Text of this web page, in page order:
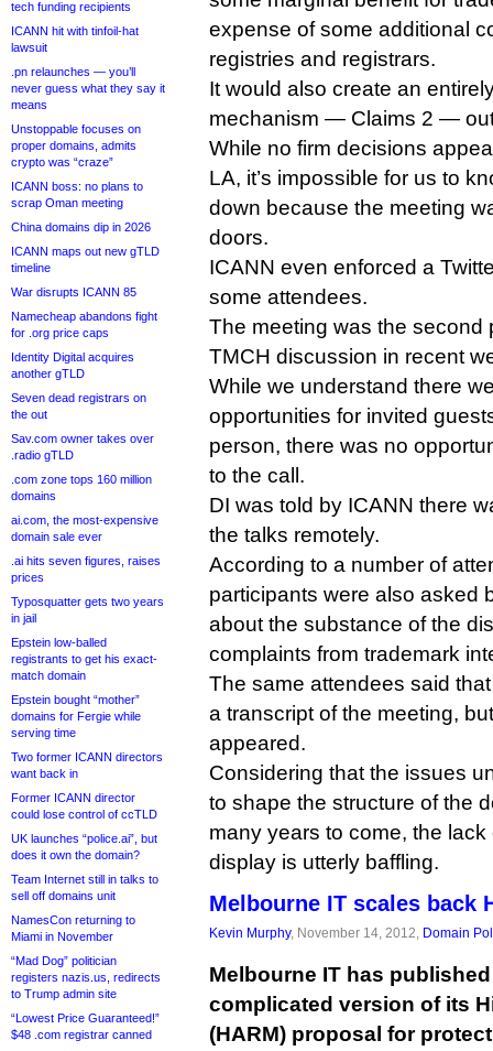
tech funding recipients
ICANN hit with tinfoil-hat
lawsuit
.pn relaunches — you’ll
never guess what they say it
means
Unstoppable focuses on
proper domains, admits
crypto was “craze”
ICANN boss: no plans to
scrap Oman meeting
China domains dip in 2026
ICANN maps out new gTLD
timeline
War disrupts ICANN 85
Namecheap abandons fight
for .org price caps
Identity Digital acquires
another gTLD
Seven dead registrars on
the out
Sav.com owner takes over
.radio gTLD
.com zone tops 160 million
domains
ai.com, the most-expensive
domain sale ever
.ai hits seven figures, raises
prices
Typosquatter gets two years
in jail
Epstein low-balled
registrants to get his exact-
match domain
Epstein bought “mother”
domains for Fergie while
serving time
Two former ICANN directors
want back in
Former ICANN director
could lose control of ccTLD
UK launches “police.ai”, but
does it own the domain?
Team Internet still in talks to
sell off domains unit
NamesCon returning to
Miami in November
“Mad Dog” politician
registers nazis.us, redirects
to Trump admin site
“Lowest Price Guaranteed!”
$48 .com registrar canned
expense of some additional
registries and registrars.
It would also create an
mechanism — Claims 2 —
While no firm decisions
LA, it’s impossible for us to
down because the meeting
doors.
ICANN even enforced a
some attendees.
The meeting was the second
TMCH discussion in recent
While we understand there
opportunities for invited
person, there was no
to the call.
DI was told by ICANN there
the talks remotely.
According to a number of
participants were also asked
about the substance of the
complaints from trademark
The same attendees said
a transcript of the meeting,
appeared.
Considering that the issues
to shape the structure of the
many years to come, the
display is utterly baffling.
Melbourne IT scales back
Kevin Murphy, November 14, 2012, Domain
Melbourne IT has
complicated version of its
(HARM) proposal for